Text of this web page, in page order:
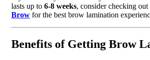
lasts up to 6-8 weeks, consider checking out
Brow for the best brow lamination
Benefits of Getting Brow